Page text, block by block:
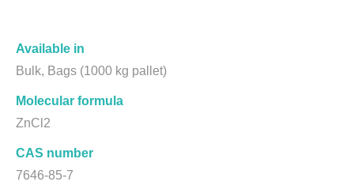
Available in
Bulk, Bags (1000 kg pallet)
Molecular formula
ZnCl2
CAS number
7646-85-7